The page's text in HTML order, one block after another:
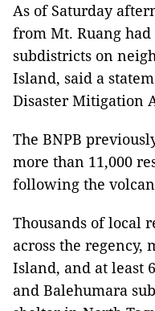
As of Saturday
from Mt. Ruang
subdistricts on
Island, said a
Disaster Mitigation
The BNPB
more than 11,000
following the
Thousands of local
across the regency,
Island, and at least
and Balehumara